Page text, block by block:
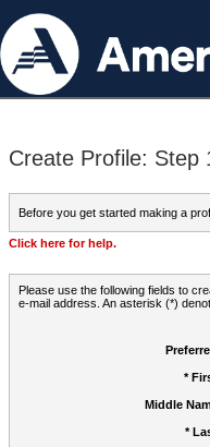
Create Profile: Step
Before you get started making a
Click here for help.
Please use the following fields to
e-mail address. An asterisk (*)
*
Middle
*